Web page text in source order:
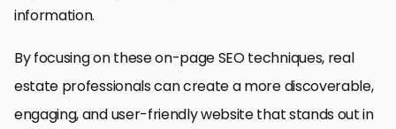
information.
By focusing on these on-page SEO techniques, real
estate professionals can create a more discoverable,
engaging, and user-friendly website that stands out in